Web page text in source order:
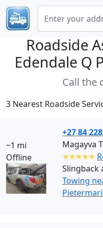
Roadside
Edendale Q
Call the
3 Nearest Roadside
~1 mi
Offline
+27 84
✭✭✭✭✭
Slingback
Towing